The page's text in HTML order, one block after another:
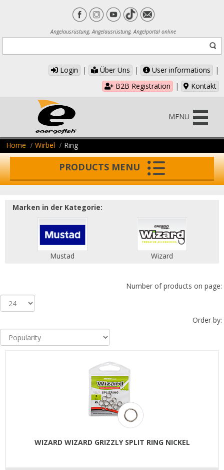
Angelausrüstung, Angelausrüstung, Angelportal online
Login | Über Uns | User informations
|
B2B Registration
| Kontakt
MENU
Home Wirbel Ring
PRODUCTS MENU
Marken in der Kategorie:
Mustad Wizard
Number of products on page:
Order by:
WIZARD WIZARD GRIZZLY SPLIT RING NICKEL